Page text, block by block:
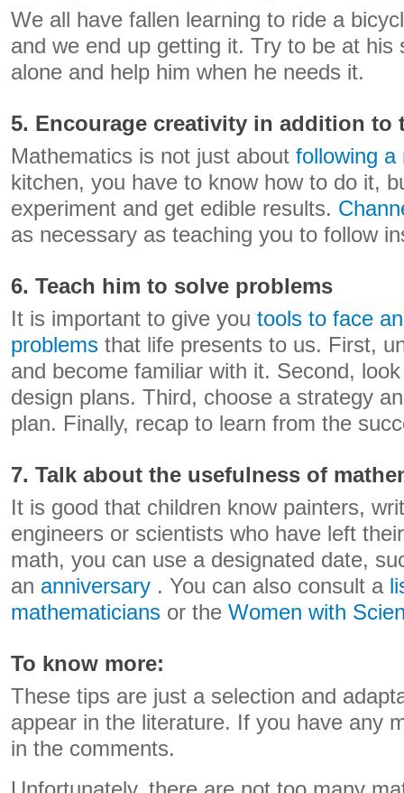
We all have fallen learning to ride a
and we end up getting it. Try to be at his
alone and help him when he needs it.
5. Encourage creativity in addition to
Mathematics is not just about following a
kitchen, you have to know how to do it,
experiment and get edible results.
as necessary as teaching you to follow
6. Teach him to solve problems
It is important to give you tools to face
problems that life presents to us. First,
and become familiar with it. Second,
design plans. Third, choose a strategy
plan. Finally, recap to learn from the
7. Talk about the usefulness of
It is good that children know painters,
engineers or scientists who have left
math, you can use a designated date,
an anniversary . You can also consult a
mathematicians or the Women with
To know more:
These tips are just a selection and
appear in the literature. If you have any
in the comments.